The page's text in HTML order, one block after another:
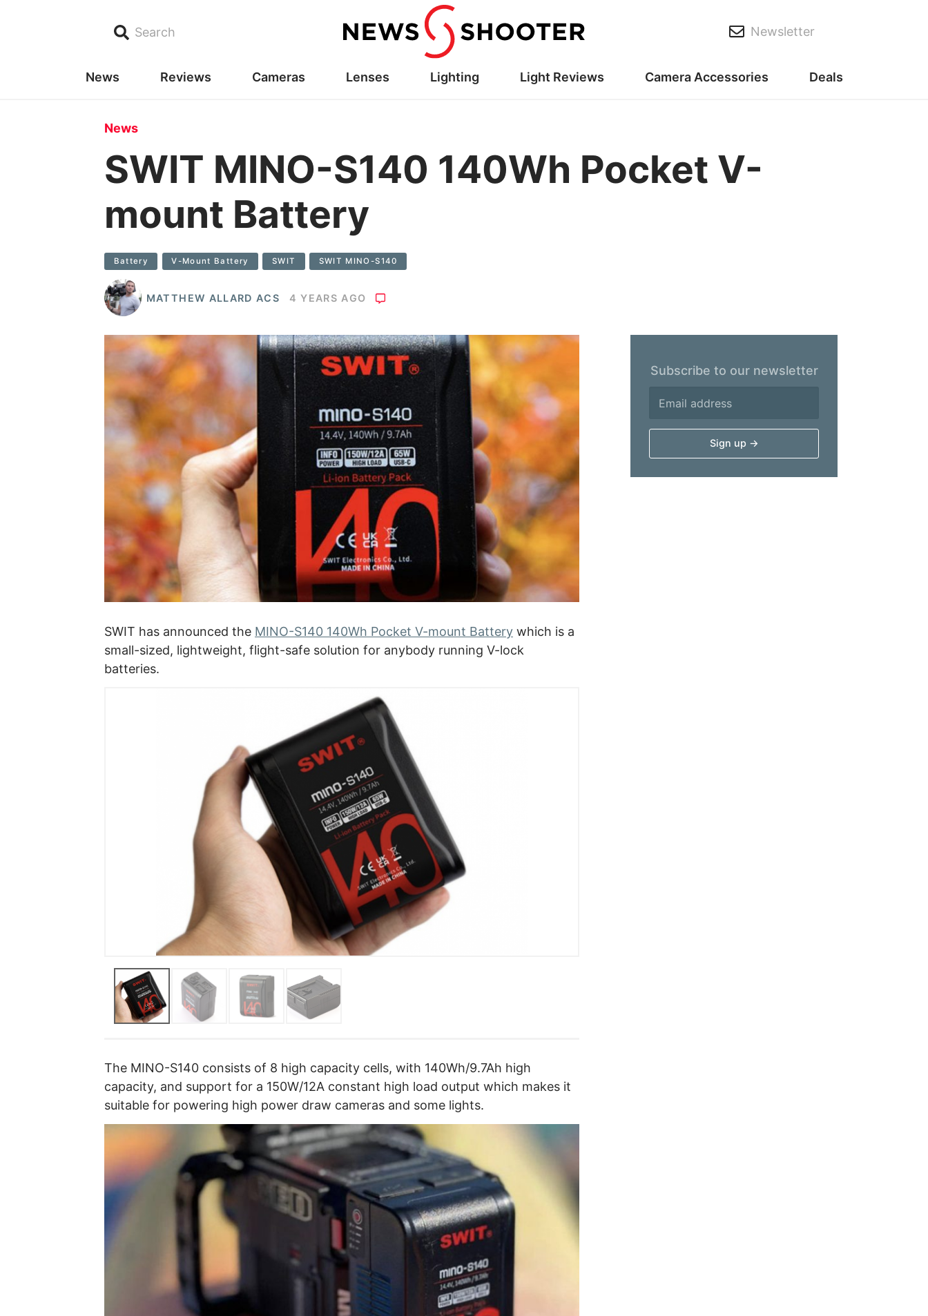
Search Newsletter
News Reviews Cameras Lenses Lighting Light Reviews Camera Accessories Deals
News
SWIT MINO-S140 140Wh Pocket V-
mount Battery
Battery V-Mount Battery SWIT SWIT MINO-S140
MATTHEW ALLARD ACS 4 YEARS AGO
SWIT has announced the MINO-S140 140Wh Pocket V-mount Battery which is a
small-sized, lightweight, flight-safe solution for anybody running V-lock
batteries.
The MINO-S140 consists of 8 high capacity cells, with 140Wh/9.7Ah high
capacity, and support for a 150W/12A constant high load output which makes it
suitable for powering high power draw cameras and some lights.
Subscribe to our newsletter